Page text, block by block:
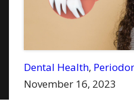
Dental Health,
November 16, 2023